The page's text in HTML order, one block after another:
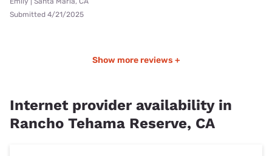
Submitted 4/21/2025
Show more reviews +
Internet provider availability in
Rancho Tehama Reserve, CA